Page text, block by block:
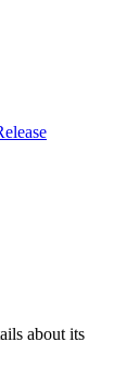
about its